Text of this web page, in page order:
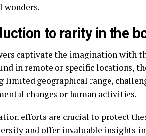
wonders.
to rarity in the
captivate the imagination with
in remote or specific locations,
limited geographical range,
changes or human activities.
efforts are crucial to protect
and offer invaluable insights